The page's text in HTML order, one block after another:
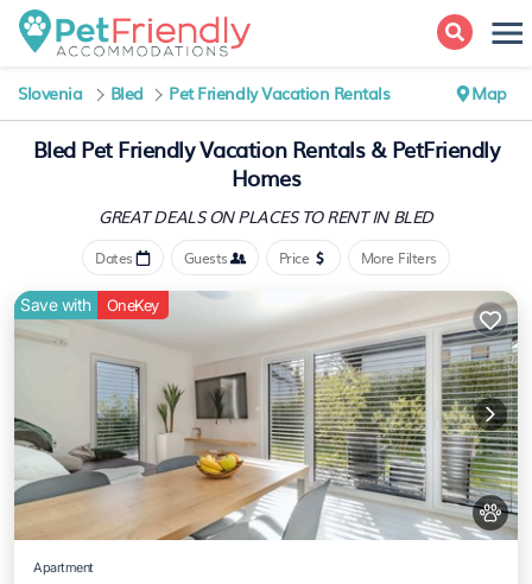
Slovenia Bled Pet Friendly Vacation Rentals Map
Bled Pet Friendly Vacation Rentals & PetFriendly
Homes
GREAT DEALS ON PLACESTO RENT IN BLED
Dates Guests Price More Filters
Save with OneKey
Apartment